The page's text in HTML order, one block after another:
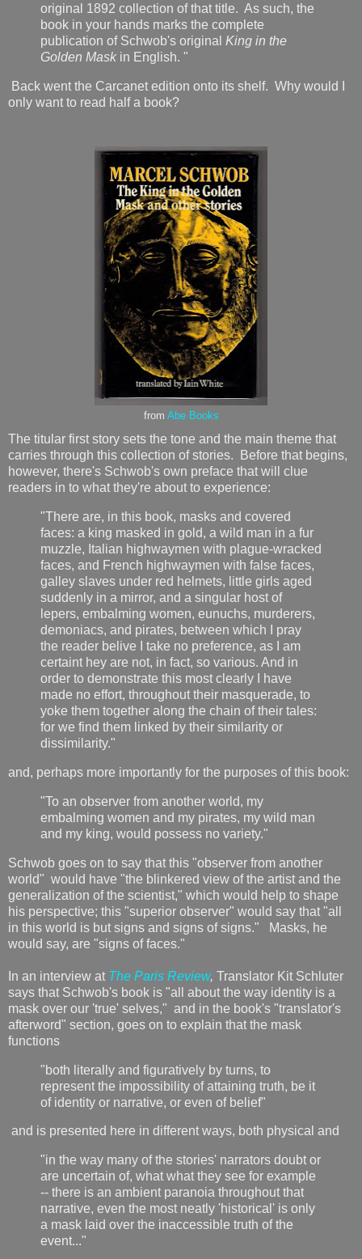
original 1892 collection of that title. As such, the
book in your hands marks the complete
publication of Schwob's original King in the
Golden Mask in English. "
Back went the Carcanet edition onto its shelf. Why would I
only want to read half a book?
from Abe Books
The titular first story sets the tone and the main theme that
carries through this collection of stories. Before that begins,
however, there's Schwob's own preface that will clue
readers in to what they're about to experience:
"There are, in this book, masks and covered
faces: a king masked in gold, a wild man in a fur
muzzle, Italian highwaymen with plague-wracked
faces, and French highwaymen with false faces,
galley slaves under red helmets, little girls aged
suddenly in a mirror, and a singular host of
lepers, embalming women, eunuchs, murderers,
demoniacs, and pirates, between which I pray
the reader belive I take no preference, as I am
certaint hey are not, in fact, so various. And in
order to demonstrate this most clearly I have
made no effort, throughout their masquerade, to
yoke them together along the chain of their tales:
for we find them linked by their similarity or
dissimilarity."
and, perhaps more importantly for the purposes of this book:
"To an observer from another world, my
embalming women and my pirates, my wild man
and my king, would possess no variety."
Schwob goes on to say that this "observer from another
world" would have "the blinkered view of the artist and the
generalization of the scientist," which would help to shape
his perspective; this "superior observer" would say that "all
in this world is but signs and signs of signs." Masks, he
would say, are "signs of faces."
In an interview at The Paris Review, Translator Kit Schluter
says that Schwob's book is "all about the way identity is a
mask over our 'true' selves," and in the book's "translator's
afterword" section, goes on to explain that the mask
functions
"both literally and figuratively by turns, to
represent the impossibility of attaining truth, be it
of identity or narrative, or even of belief"
and is presented here in different ways, both physical and
"in the way many of the stories' narrators doubt or
are uncertain of, what what they see for example
-- there is an ambient paranoia throughout that
narrative, even the most neatly 'historical' is only
a mask laid over the inaccessible truth of the
event..."